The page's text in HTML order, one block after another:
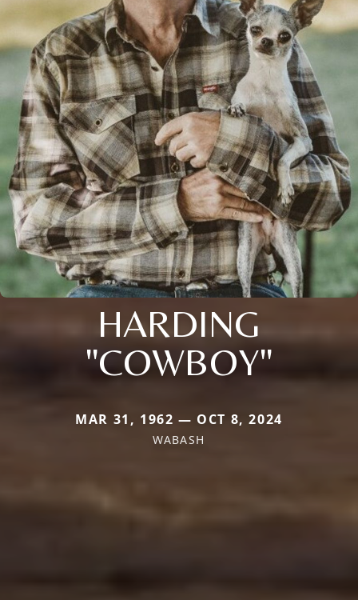
HARDING
"COWBOY"
MAR 31, 1962 — OCT 8, 2024
WABASH